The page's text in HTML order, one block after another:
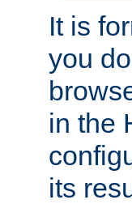
It is
you
in the
its